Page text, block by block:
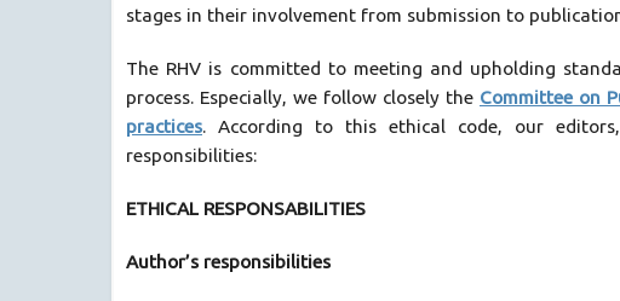
stages in their involvement from submission to
The RHV is committed to meeting and upholding
process. Especially, we follow closely the Committee on
practices. According to this ethical code, our
responsibilities:
ETHICAL RESPONSABILITIES
Author’s responsibilities